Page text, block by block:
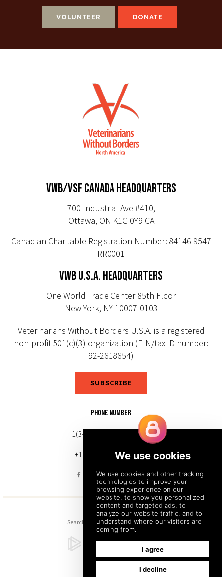
VOLUNTEER DONATE
VWB/VSF CANADA HEADQUARTERS
700 Industrial Ave #410,
Ottawa, ON K1G 0Y9 CA
Canadian Charitable Registration Number: 84146 9547
RR0001
VWB U.S.A. HEADQUARTERS
One World Trade Center 85th Floor
New York, NY 10007-0103
Veterinarians Without Borders U.S.A. is a registered
non-profit 501(c)(3) organization (EIN/tax ID number:
92-2618654)
SUBSCRIBE
PHONE NUMBER
+1(343) 633-0272 (Canada)
+1(212) 220-7192 (U.S.)
Search Sitemap Back to Top